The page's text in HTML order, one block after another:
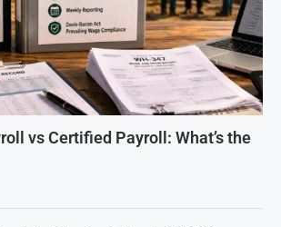
vs Certified Payroll: What’s the